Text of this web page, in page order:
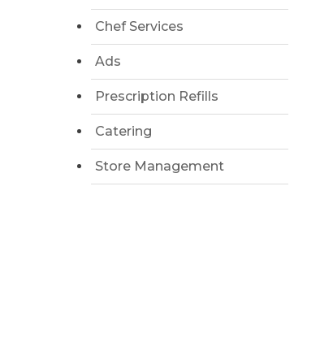
Chef Services
Ads
Prescription Refills
Catering
Store Management